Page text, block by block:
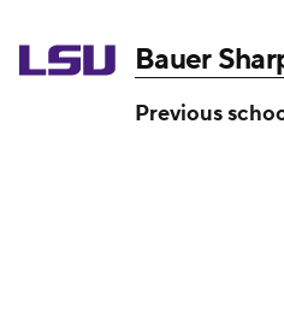
Bauer
Previous